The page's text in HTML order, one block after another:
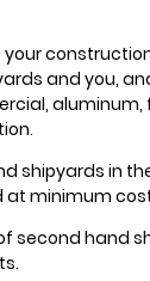
and you,
shipyards in
at minimum
second hand